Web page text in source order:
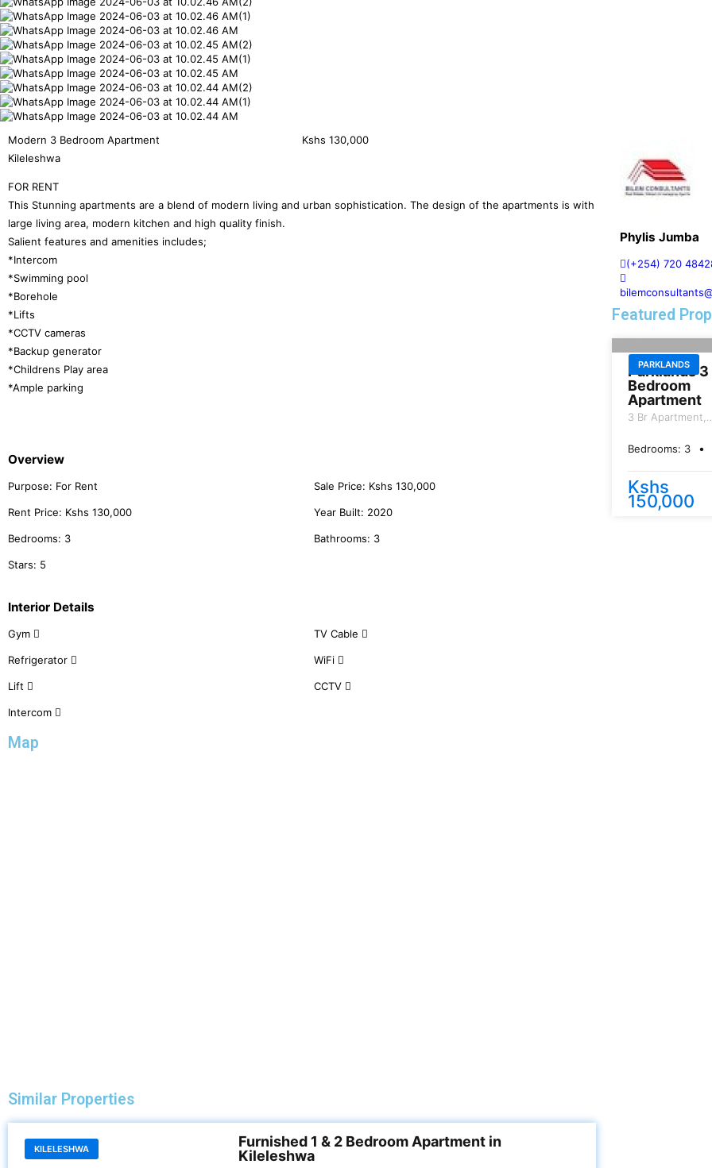
Modern 3 Bedroom Apartment
Kileleshwa
Kshs 130,000
FOR RENT
This Stunning apartments are a blend of modern living and urban sophistication. The design of the apartments is with
large living area, modern kitchen and high quality finish.
Salient features and amenities includes;
*Intercom
*Swimming pool
*Borehole
*Lifts
*CCTV cameras
*Backup generator
*Childrens Play area
*Ample parking
Overview
Purpose: For Rent Sale Price: Kshs 130,000
Rent Price: Kshs 130,000 Year Built: 2020
Bedrooms: 3 Bathrooms: 3
Stars: 5
Interior Details
Gym TV Cable
Refrigerator WiFi
Lift CCTV
Intercom
Map
Similar Properties
KILELESHWA
Furnished 1 & 2 Bedroom Apartment in
Kileleshwa
Phylis Jumba
(+254) 720
Featured
PARKLANDS
Parklands 3
Bedroom
Apartment
3 Br Apartment,
Road.
Bedrooms: 3
Kshs
150,000